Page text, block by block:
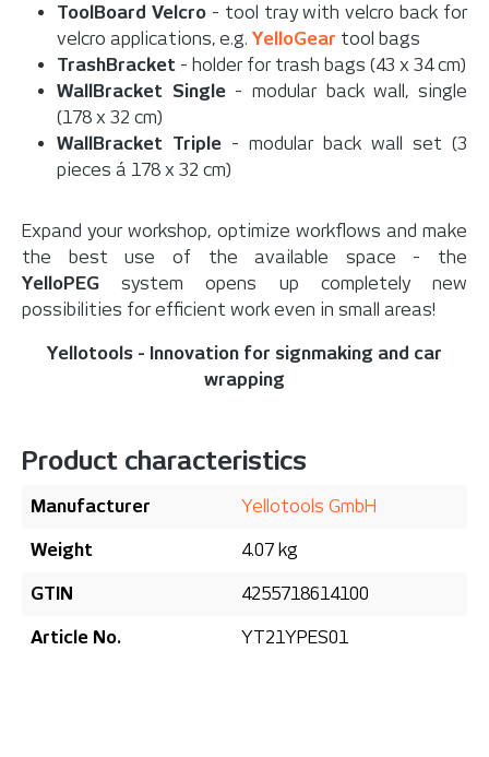
ToolBoard Velcro- tool tray with velcro back for
velcro applications, e.g. YelloGear tool bags
TrashBracket - holder for trash bags (43 x 34 cm)
WallBracket Single- modular back wall, single
(178 x 32 cm)
WallBracket Triple - modular back wall set (3
pieces á 178 x 32 cm)
Expand your workshop, optimize workflows and make
the best use of the available space - the
YelloPEG system opens up completely new
possibilities for efficient work even in small areas!
Yellotools - Innovation for signmaking and car
wrapping
Product characteristics
Manufacturer Yellotools GmbH
Weight 4.07 kg
GTIN 4255718614100
Article No. YT21YPES01